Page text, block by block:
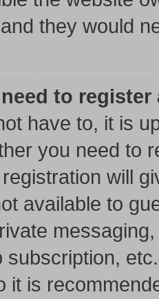
they would
to register
have to, it is
you need to
will
available to
subscription,
it is